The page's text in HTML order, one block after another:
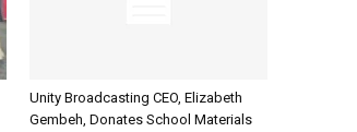
Unity Broadcasting CEO, Elizabeth
Gembeh, Donates School Materials